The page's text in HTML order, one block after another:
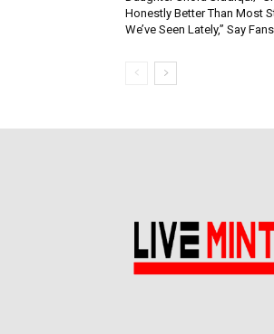
Honestly Better Than Most
We’ve Seen Lately,” Say Fans